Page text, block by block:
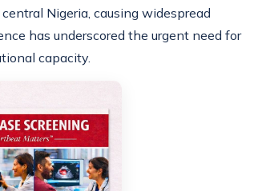
Nigeria, causing widespread
has underscored the urgent need for
capacity.